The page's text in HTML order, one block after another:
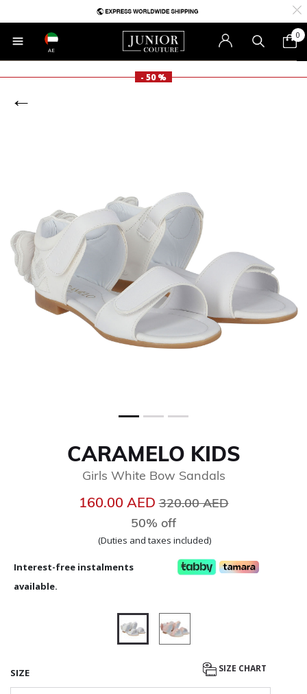
AE
0
- 50 %
CARAMELO KIDS
Girls White Bow Sandals
160.00 AEDPrice reduced from
320.00 AED
50% off
(Duties and taxes included)
Interest-free instalments
available.
SIZE SIZE CHART